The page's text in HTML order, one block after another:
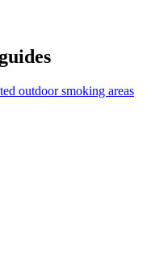
outdoor smoking areas